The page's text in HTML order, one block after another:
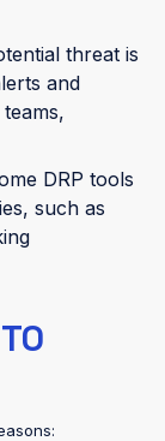
threat is
and
DRP tools
such as